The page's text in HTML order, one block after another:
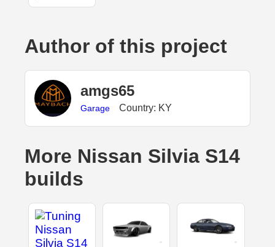
Author of this project
amgs65
Garage Country: KY
More Nissan Silvia S14
builds